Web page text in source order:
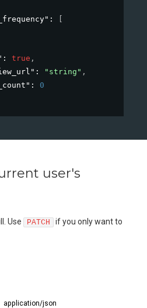
:
: true ,
: "string" ,
: 0
user's
Use PATCH
if you only want to
application/json